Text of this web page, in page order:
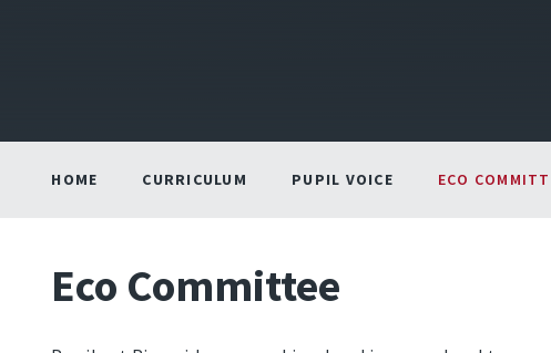
HOME CURRICULUM PUPIL VOICE ECO
Eco Committee